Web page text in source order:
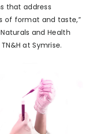
that address
of format and taste,”
and Health
at Symrise.